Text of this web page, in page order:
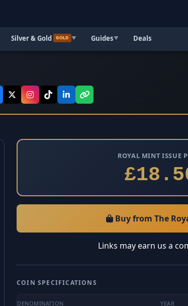
Silver & Gold GOLD ▼ Guides▼ Deals
ROYAL MINT ISSUE
Buy from The
Links may earn us a
COIN SPECIFICATIONS
DENOMINATION YEAR